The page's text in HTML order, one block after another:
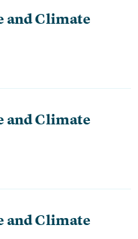
and Climate
and Climate
and Climate